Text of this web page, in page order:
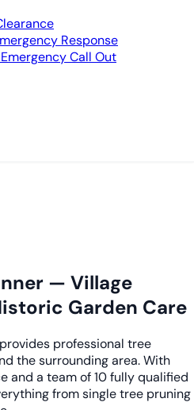
Response
Call Out
— Village
Garden Care
professional tree
the surrounding area. With
and a team of 10 fully qualified
from single tree pruning